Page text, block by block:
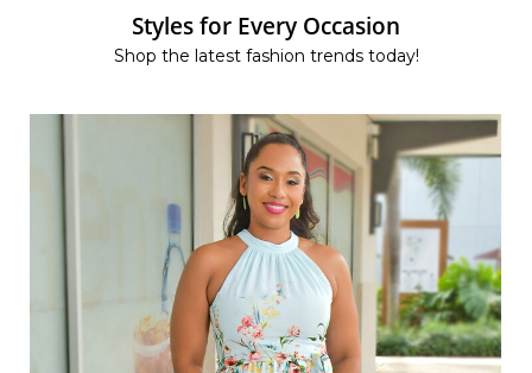
Styles for Every Occasion
Shop the latest fashion trends today!